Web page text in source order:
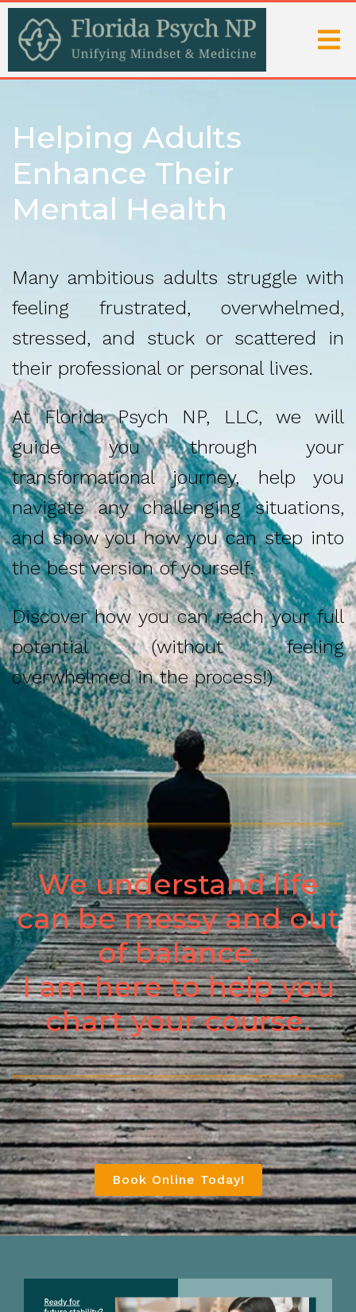
Helping Adults
Enhance Their
Mental Health
Many ambitious adults struggle with
feeling frustrated, overwhelmed,
stressed, and stuck or scattered in
their professional or personal lives.
At Florida Psych NP, LLC, we will
guide you through your
transformational journey, help you
navigate any challenging situations,
and show you how you can step into
the best version of yourself.
Discover how you can reach your full
potential (without feeling
overwhelmed in the process!)
We understand life
can be messy and out
of balance.
I am here to help you
chart your course.
Book Online Today!